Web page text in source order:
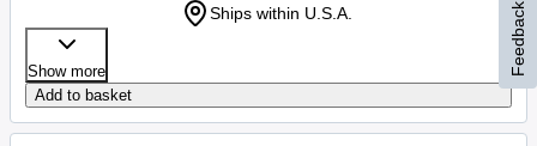
Ships within U.S.A.
Show more
Add to basket
Feedback